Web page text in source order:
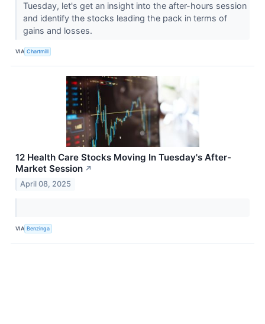
Tuesday, let's get an insight into the after-hours session
and identify the stocks leading the pack in terms of
gains and losses.
VIA Chartmill
12 Health Care Stocks Moving In Tuesday's After-
Market Session ↗
April 08, 2025
VIA Benzinga